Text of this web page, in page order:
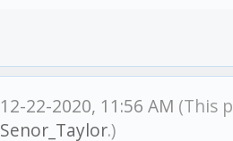
12-22-2020, 11:56 AM (This
Senor_Taylor.)